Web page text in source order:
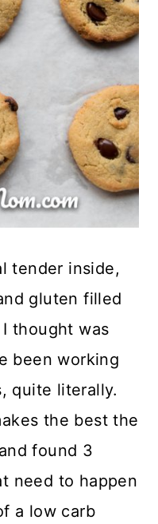
tender inside,
gluten filled
thought was
been working
quite literally.
the best the
found 3
need to happen
a low carb